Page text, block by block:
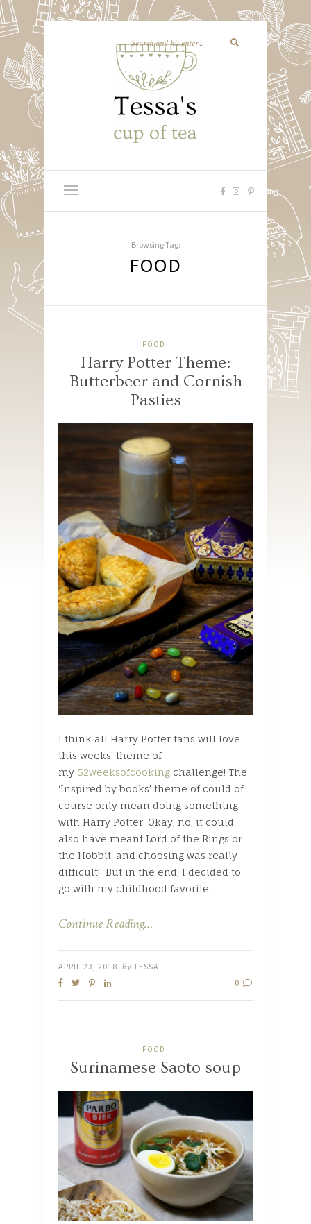
Browsing Tag:
FOOD
FOOD
Harry Potter Theme:
Butterbeer and Cornish
Pasties
I think all Harry Potter fans will love
this weeks’ theme of
my 52weeksofcooking challenge! The
‘Inspired by books’ theme of could of
course only mean doing something
with Harry Potter. Okay, no, it could
also have meant Lord of the Rings or
the Hobbit, and choosing was really
difficult! But in the end, I decided to
go with my childhood favorite.
Continue Reading…
APRIL 23, 2018 By TESSA
0
FOOD
Surinamese Saoto soup